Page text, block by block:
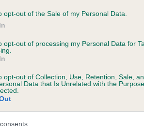
opt-out of the Sale of my Personal Data.
opt-out of processing my Personal Data for
opt-out of Collection, Use, Retention, Sale,
Data that Is Unrelated with the
on our system to
the owner to